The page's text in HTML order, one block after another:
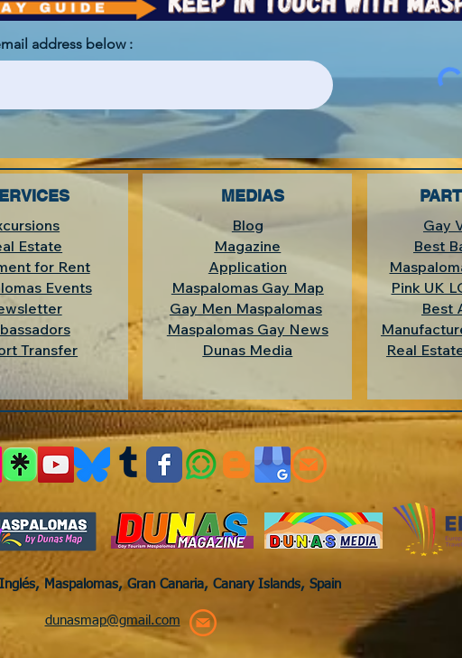
address below :
Estate
for Rent
Events
Transfer
MEDIAS
Blog
Magazine
Application
Maspalomas Gay Map
Gay Men Maspalomas
Maspalomas Gay News
Dunas Media
Gay
Best
Pink UK
Best
Real
dunasmap@gmail.com
Maspalomas, Gran Canaria, Canary Islands, Spain